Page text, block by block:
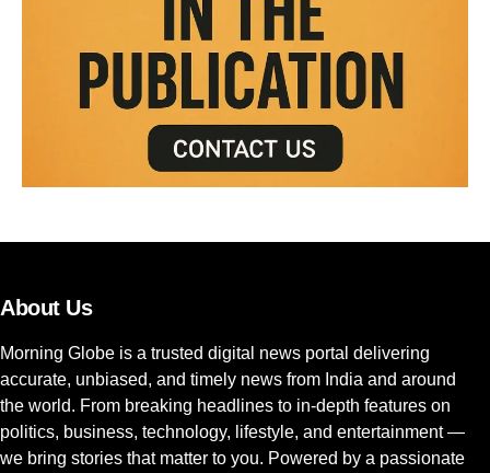
About Us
Morning Globe is a trusted digital news portal delivering
accurate, unbiased, and timely news from India and around
the world. From breaking headlines to in-depth features on
politics, business, technology, lifestyle, and entertainment —
we bring stories that matter to you. Powered by a passionate